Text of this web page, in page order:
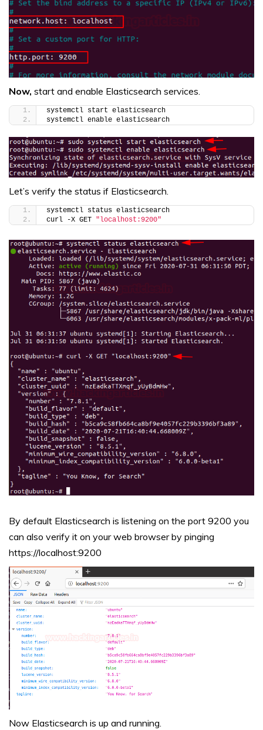
Now, start and enable Elasticsearch services.
systemctl start elasticsearch
systemctl enable elasticsearch
Let’s verify the status if Elasticsearch.
systemctl status elasticsearch
curl -X GET "localhost:9200"
By default Elasticsearch is listening on the port 9200 you
can also verify it on your web browser by pinging
https://localhost:9200
Now Elasticsearch is up and running.